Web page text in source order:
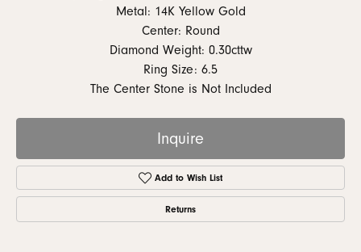
Metal: 14K Yellow Gold
Center: Round
Diamond Weight: 0.30cttw
Ring Size: 6.5
The Center Stone is Not Included
Inquire
Add to Wish List
Returns